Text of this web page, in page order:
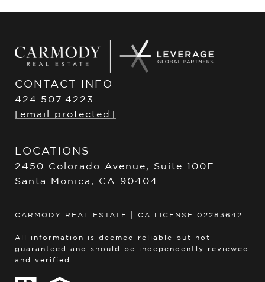
CONTACT INFO
424.507.4223
[email protected]
LOCATIONS
2450 Colorado Avenue, Suite 100E
Santa Monica, CA 90404
CARMODY REAL ESTATE | CA LICENSE 02283642
All information is deemed reliable but not
guaranteed and should be independently reviewed
and verified.